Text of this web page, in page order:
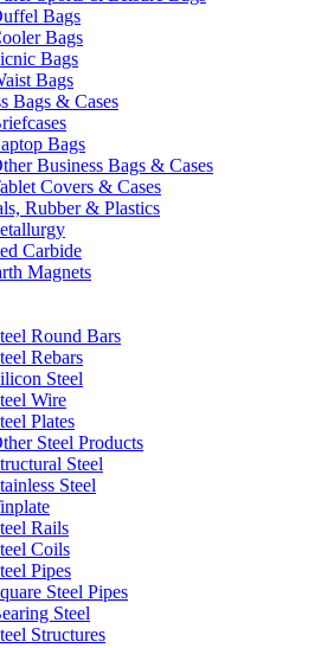
Bags
Bags
Bags
Bags
Bags & Cases
Bags
Business Bags & Cases
Covers & Cases
Rubber & Plastics
Carbide
Magnets
Round Bars
Rebars
Steel
Wire
Plates
Steel Products
Steel
Steel
Rails
Coils
Pipes
Steel Pipes
Steel
Structures